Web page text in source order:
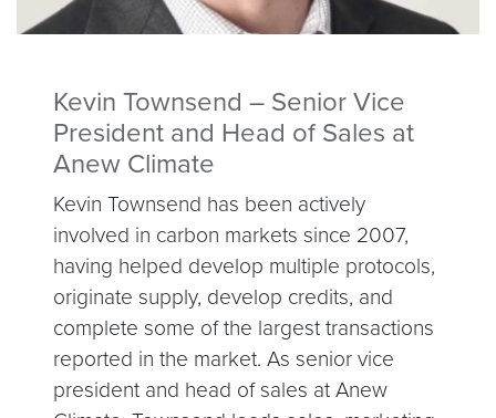
Kevin Townsend – Senior Vice
President and Head of Sales at
Anew Climate
Kevin Townsend has been actively
involved in carbon markets since 2007,
having helped develop multiple protocols,
originate supply, develop credits, and
complete some of the largest transactions
reported in the market. As senior vice
president and head of sales at Anew